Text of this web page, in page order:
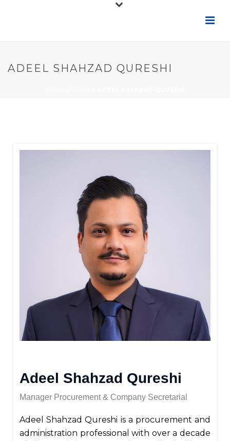
ADEEL SHAHZAD QURESHI
Adeel Shahzad Qureshi
Manager Procurement & Company Secretarial
Adeel Shahzad Qureshi is a procurement and
administration professional with over a decade